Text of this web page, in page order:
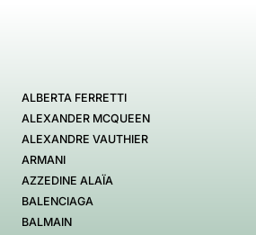
ALBERTA FERRETTI
ALEXANDER MCQUEEN
ALEXANDRE VAUTHIER
ARMANI
AZZEDINE ALAÏA
BALENCIAGA
BALMAIN